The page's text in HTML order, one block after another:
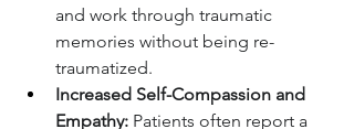
and work through traumatic
memories without being re-
traumatized.
Increased Self-Compassion and
Empathy: Patients often report a